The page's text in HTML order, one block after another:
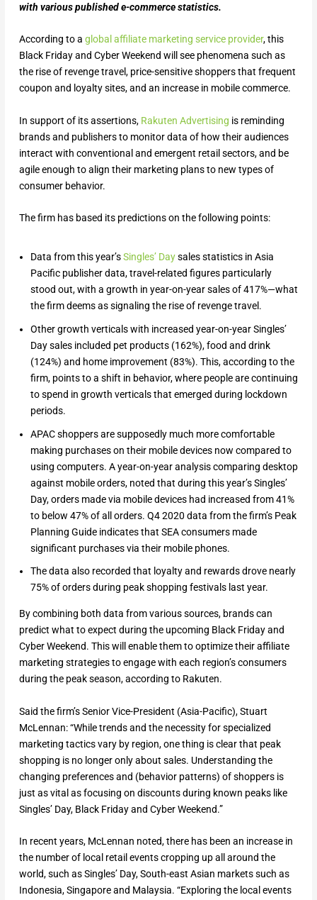
with various published e-commerce statistics.
According to a global affiliate marketing service provider, this
Black Friday and Cyber Weekend will see phenomena such as
the rise of revenge travel, price-sensitive shoppers that frequent
coupon and loyalty sites, and an increase in mobile commerce.
In support of its assertions, Rakuten Advertising is reminding
brands and publishers to monitor data of how their audiences
interact with conventional and emergent retail sectors, and be
agile enough to align their marketing plans to new types of
consumer behavior.
The firm has based its predictions on the following points:
Data from this year’sSingles’ Daysales statistics in Asia
Pacific publisher data, travel-related figures particularly
stood out, with a growth in year-on-year sales of 417%—what
the firm deems as signaling the rise of revenge travel.
Other growth verticals with increased year-on-year Singles’
Day sales included pet products (162%), food and drink
(124%) and home improvement (83%). This, according to the
firm, points to a shift in behavior, where people are continuing
to spend in growth verticals that emerged during lockdown
periods.
APAC shoppers are supposedly much more comfortable
making purchases on their mobile devices now compared to
using computers. A year-on-year analysis comparing desktop
against mobile orders, noted that during this year’s Singles’
Day, orders made via mobile devices had increased from 41%
to below 47% of all orders. Q4 2020 data from the firm’s Peak
Planning Guide indicates that SEA consumers made
significant purchases via their mobile phones.
The data also recorded that loyalty and rewards drove nearly
75% of orders during peak shopping festivals last year.
By combining both data from various sources, brands can
predict what to expect during the upcoming Black Friday and
Cyber Weekend. This will enable them to optimize their affiliate
marketing strategies to engage with each region’s consumers
during the peak season, according to Rakuten.
Said the firm’s Senior Vice-President (Asia-Pacific), Stuart
McLennan: “While trends and the necessity for specialized
marketing tactics vary by region, one thing is clear that peak
shopping is no longer only about sales. Understanding the
changing preferences and (behavior patterns) of shoppers is
just as vital as focusing on discounts during known peaks like
Singles’ Day, Black Friday and Cyber Weekend.”
In recent years, McLennan noted, there has been an increase in
the number of local retail events cropping up all around the
world, such as Singles’ Day, South-east Asian markets such as
Indonesia, Singapore and Malaysia. “Exploring the local events